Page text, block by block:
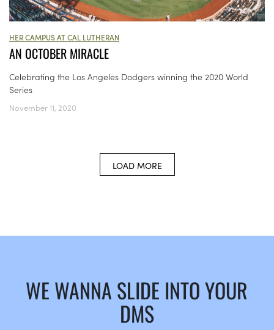
HER CAMPUS AT CAL LUTHERAN
AN OCTOBER MIRACLE
Celebrating the Los Angeles Dodgers winning the 2020 World
Series
November 11, 2020
LOAD MORE
WE WANNA SLIDE INTO YOUR
DMS